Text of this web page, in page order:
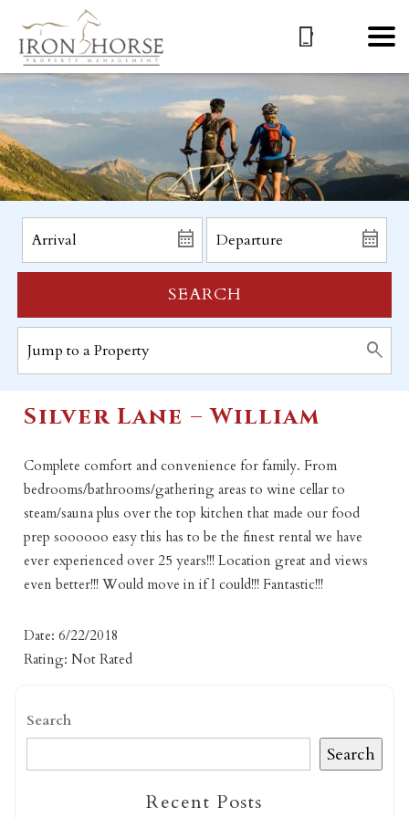
SEARCH
Silver Lane – William
Complete comfort and convenience for family. From
bedrooms/bathrooms/gathering areas to wine cellar to
steam/sauna plus over the top kitchen that made our food
prep soooooo easy this has to be the finest rental we have
ever experienced over 25 years!!! Location great and views
even better!!! Would move in if I could!!! Fantastic!!!
Date: 6/22/2018
Rating: Not Rated
Search
Search
Recent Posts